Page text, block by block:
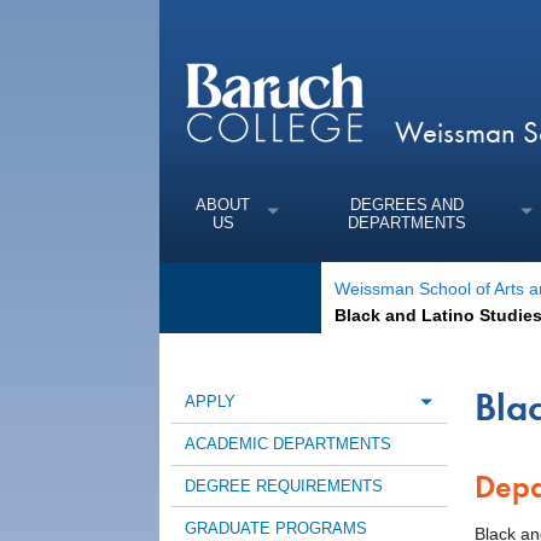
Weissman
ABOUT
US
DEGREES AND
DEPARTMENTS
Weissman School of Arts
Black and Latino
APPLY Toggle
ACADEMIC DEPARTMENTS
DEGREE REQUIREMENTS
GRADUATE PROGRAMS
Black